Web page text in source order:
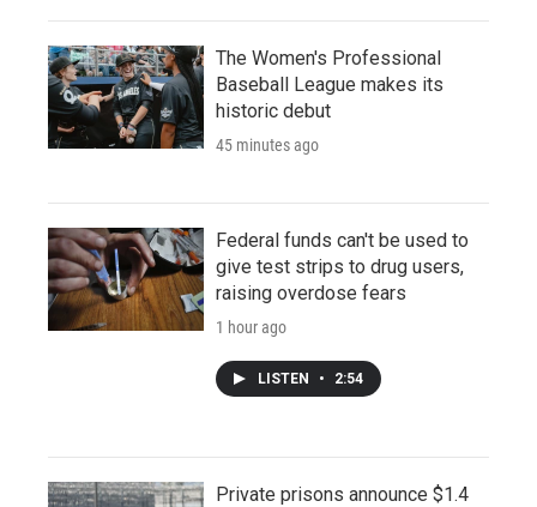
The Women's Professional
Baseball League makes its
historic debut
45 minutes ago
Federal funds can't be used to
give test strips to drug users,
raising overdose fears
1 hour ago
LISTEN • 2:54
Private prisons announce $1.4